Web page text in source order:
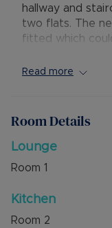
hallway and
two flats. The
fitted which
bedroom with
limited
Upper Chain.
There is 67
emergency pull
and the service
Read more
Room Details
Lounge
Room 1
Kitchen
Room 2